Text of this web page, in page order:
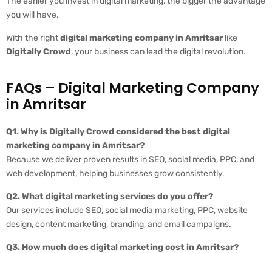
you will have.
With the rightdigital marketing company in Amritsarlike
Digitally Crowd, your business can lead the digital revolution.
FAQs – Digital Marketing Company
in Amritsar
Q1. Why is Digitally Crowd considered the best digital
marketing company in Amritsar?
Because we deliver proven results in SEO, social media, PPC, and
web development, helping businesses grow consistently.
Q2. What digital marketing services do you offer?
Our services include SEO, social media marketing, PPC, website
design, content marketing, branding, and email campaigns.
Q3. How much does digital marketing cost in Amritsar?